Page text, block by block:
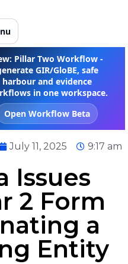
Pillar Two Workflow -
GIR/GloBE, safe
harbour and evidence
in one workspace.
Open Workflow Beta
July 11, 2025 9:17 am
Issues
2 Form
a
Entity